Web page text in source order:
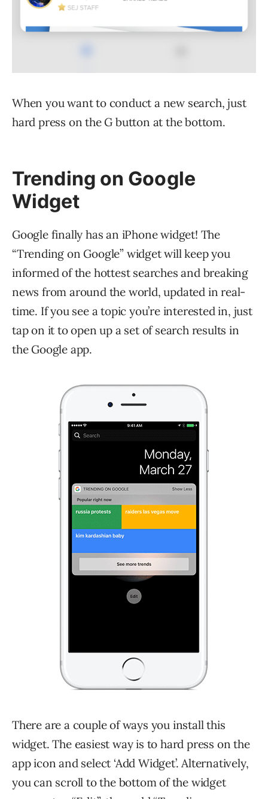
When you want to conduct a new search, just
hard press on the G button at the bottom.
Trending on Google
Widget
Google finally has an iPhone widget! The
“Trending on Google” widget will keep you
informed of the hottest searches and breaking
news from around the world, updated in real-
time. If you see a topic you’re interested in, just
tap on it to open up a set of search results in
the Google app.
There are a couple of ways you install this
widget. The easiest way is to hard press on the
app icon and select ‘Add Widget’. Alternatively,
you can scroll to the bottom of the widget